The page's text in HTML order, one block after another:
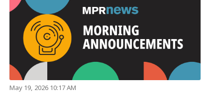
May 19, 2026 10:17 AM